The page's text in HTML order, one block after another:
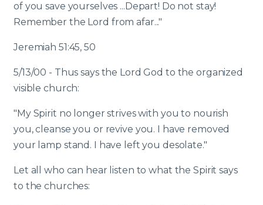
of you save yourselves ...Depart! Do not stay!
Remember the Lord from afar..."
Jeremiah 51:45, 50
5/13/00 - Thus says the Lord God to the organized
visible church:
"My Spirit no longer strives with you to nourish
you, cleanse you or revive you. I have removed
your lamp stand. I have left you desolate."
Let all who can hear listen to what the Spirit says
to the churches: